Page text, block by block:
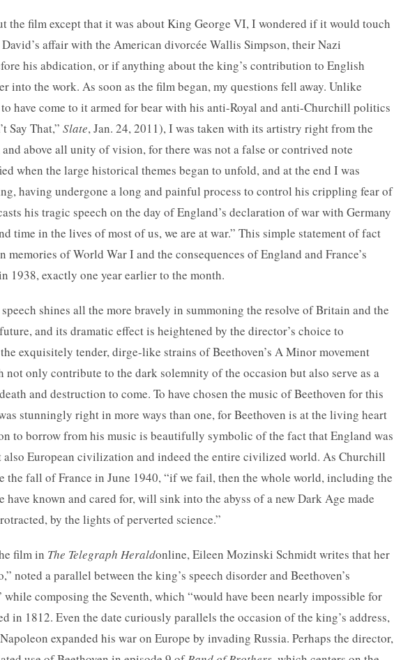
the film except that it was about King George VI, I wondered if it would touch
affair with the American divorcée Wallis Simpson, their Nazi
his abdication, or if anything about the king’s contribution to English
into the work. As soon as the film began, my questions fell away. Unlike
have come to it armed for bear with his anti-Royal and anti-Churchill politics
Say That,” Slate, Jan. 24, 2011), I was taken with its artistry right from the
above all unity of vision, for there was not a false or contrived note
when the large historical themes began to unfold, and at the end I was
having undergone a long and painful process to control his crippling fear of
his tragic speech on the day of England’s declaration of war with Germany
time in the lives of most of us, we are at war.” This simple statement of fact
memories of World War I and the consequences of England and France’s
1938, exactly one year earlier to the month.
shines all the more bravely in summoning the resolve of Britain and the
and its dramatic effect is heightened by the director’s choice to
exquisitely tender, dirge-like strains of Beethoven’s A Minor movement
not only contribute to the dark solemnity of the occasion but also serve as a
and destruction to come. To have chosen the music of Beethoven for this
stunningly right in more ways than one, for Beethoven is at the living heart
to borrow from his music is beautifully symbolic of the fact that England was
European civilization and indeed the entire civilized world. As Churchill
the fall of France in June 1940, “if we fail, then the whole world, including the
known and cared for, will sink into the abyss of a new Dark Age made
by the lights of perverted science.”
film in The Telegraph Heraldonline, Eileen Mozinski Schmidt writes that her
noted a parallel between the king’s speech disorder and Beethoven’s
while composing the Seventh, which “would have been nearly impossible for
in 1812. Even the date curiously parallels the occasion of the king’s address,
expanded his war on Europe by invading Russia. Perhaps the director,